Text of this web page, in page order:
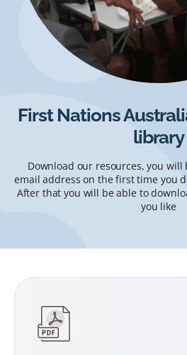
First Nations
library
Download our resources, you
email address on the first time you
After that you will be able to
you like